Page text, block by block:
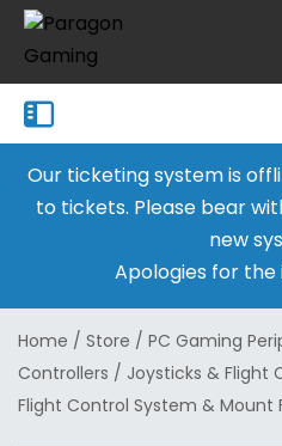
Our ticketing system is
to tickets. Please bear
new
Apologies for
Home / Store / PC Gaming
Controllers / Joysticks & Flight
Flight Control System & Mount